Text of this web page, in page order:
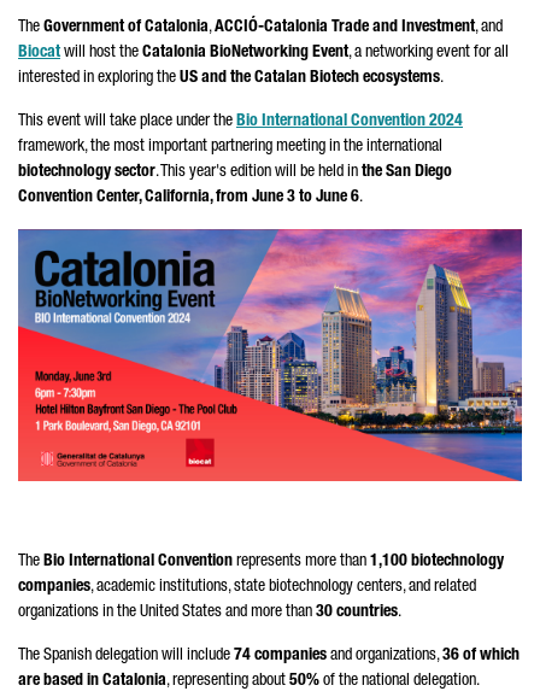
The Government of Catalonia,ACCIÓ-Catalonia Trade and Investment, and
Biocatwill host the Catalonia BioNetworking Event, a networking event for all
interested in exploring the US and the Catalan Biotech ecosystems.
This event will take place under the Bio International Convention 2024
framework, the most important partnering meeting in the international
biotechnology sector. This year's edition will be held in the San Diego
Convention Center, California, from June 3 to June 6.
The Bio International Convention represents more than 1,100 biotechnology
companies, academic institutions, state biotechnology centers, and related
organizations in the United States and more than 30 countries.
The Spanish delegation will include 74 companies and organizations,36 of which
are based in Catalonia, representing about 50% of the national delegation.